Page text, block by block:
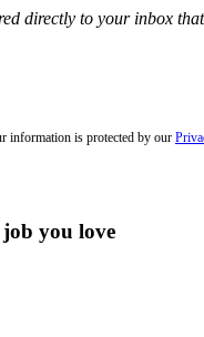
directly to your inbox
information is protected by our
you love